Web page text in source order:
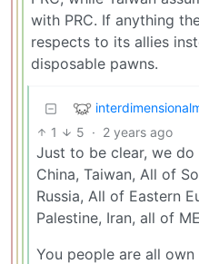
with PRC. If anything
respects to its allies
disposable pawns.
1 5 · 2 years ago
Just to be clear, we
China, Taiwan, All of
Russia, All of Eastern
Palestine, Iran, all of
You people are all